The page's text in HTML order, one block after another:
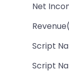
Net
Script
Script